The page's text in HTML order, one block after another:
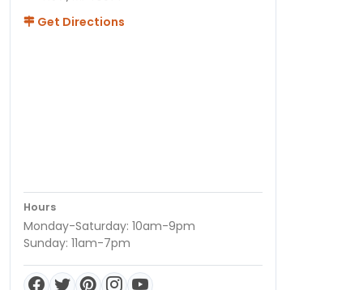
Get Directions
Hours
Monday-Saturday: 10am-9pm
Sunday: 11am-7pm